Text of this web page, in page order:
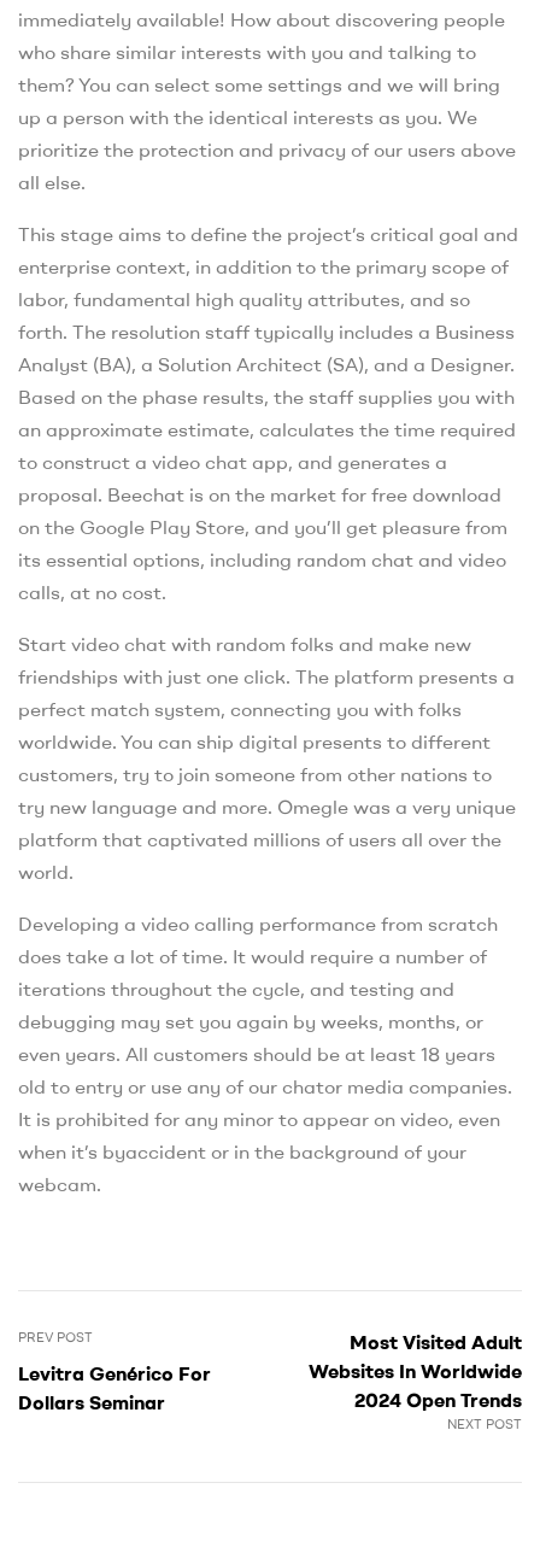
immediately available! How about discovering people
who share similar interests with you and talking to
them? You can select some settings and we will bring
up a person with the identical interests as you. We
prioritize the protection and privacy of our users above
all else.
This stage aims to define the project’s critical goal and
enterprise context, in addition to the primary scope of
labor, fundamental high quality attributes, and so
forth. The resolution staff typically includes a Business
Analyst (BA), a Solution Architect (SA), and a Designer.
Based on the phase results, the staff supplies you with
an approximate estimate, calculates the time required
to construct a video chat app, and generates a
proposal. Beechat is on the market for free download
on the Google Play Store, and you’ll get pleasure from
its essential options, including random chat and video
calls, at no cost.
Start video chat with random folks and make new
friendships with just one click. The platform presents a
perfect match system, connecting you with folks
worldwide. You can ship digital presents to different
customers, try to join someone from other nations to
try new language and more. Omegle was a very unique
platform that captivated millions of users all over the
world.
Developing a video calling performance from scratch
does take a lot of time. It would require a number of
iterations throughout the cycle, and testing and
debugging may set you again by weeks, months, or
even years. All customers should be at least 18 years
old to entry or use any of our chator media companies.
It is prohibited for any minor to appear on video, even
when it’s byaccident or in the background of your
webcam.
PREV POST
Levitra Genérico For
Dollars Seminar
NEXT POST
Most Visited Adult
Websites In Worldwide
2024 Open Trends